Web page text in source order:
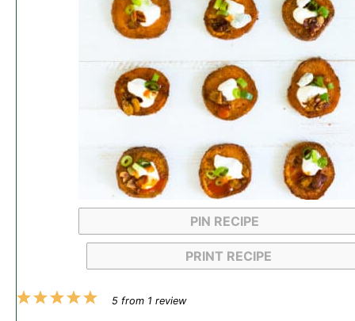
PIN RECIPE
PRINT RECIPE
5
4
3
2
1
5from 1 review